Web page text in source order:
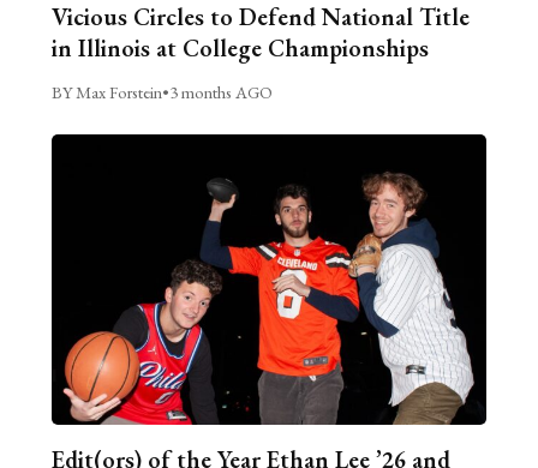
Vicious Circles to Defend National Title
in Illinois at College Championships
BY Max Forstein•3 months AGO
Edit(ors) of the Year Ethan Lee ’26 and